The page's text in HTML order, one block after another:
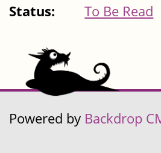
Status:
To Be Read
Powered by Backdrop